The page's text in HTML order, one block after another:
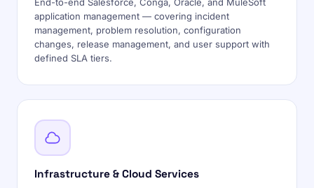
application management — covering incident
management, problem resolution, configuration
changes, release management, and user support with
defined SLA tiers.
Infrastructure & Cloud Services